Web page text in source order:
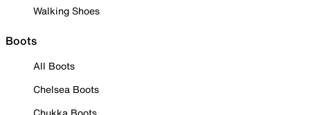
Walking Shoes
Boots
All Boots
Chelsea Boots